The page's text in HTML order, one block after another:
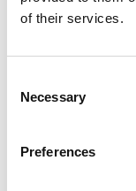
of their services.
Necessary
Preferences
Sharing